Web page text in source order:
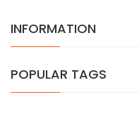
INFORMATION
POPULAR TAGS